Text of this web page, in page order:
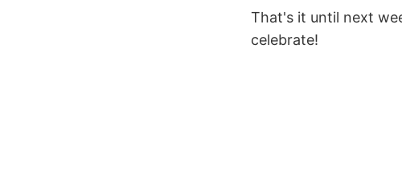
That's it until next
celebrate!